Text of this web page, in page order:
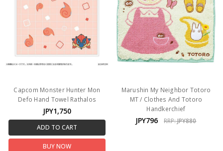
Capcom Monster Hunter Mon
Defo Hand Towel Rathalos
JPY1,750
ADD TO CART
BUY NOW
Marushin My Neighbor Totoro
MT / Clothes And Totoro
Handkerchief
JPY796 RRP:JPY880